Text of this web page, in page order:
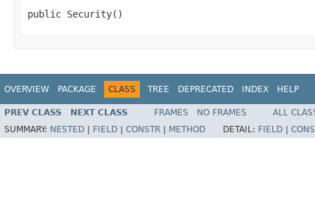
public Security()
OVERVIEW PACKAGE CLASS TREE DEPRECATED INDEX HELP
PREV CLASS NEXT CLASS FRAMES NO FRAMES
ALL
SUMMARY: NESTED FIELD CONSTR METHOD DETAIL: FIELD